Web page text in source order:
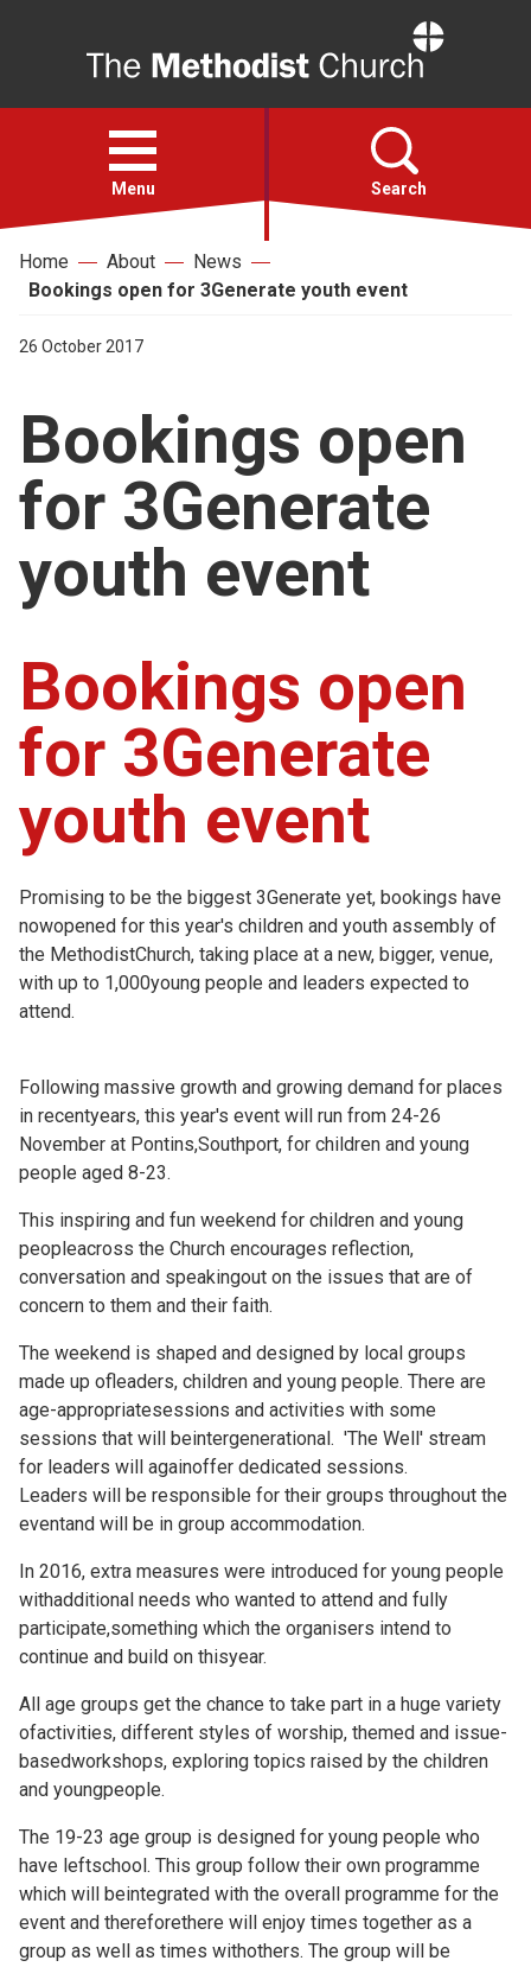
Open
menu
Menu Search
Faith
Action
About
For churches
Church finder
Home About
News
Bookings open for 3Generate youth event
26 October 2017
Bookings open
for 3Generate
youth event
Bookings open
for 3Generate
youth event
Promising to be the biggest 3Generate yet, bookings have
nowopened for this year's children and youth assembly of
the MethodistChurch, taking place at a new, bigger, venue,
with up to 1,000young people and leaders expected to
attend.
Following massive growth and growing demand for places
in recentyears, this year's event will run from 24-26
November at Pontins,Southport, for children and young
people aged 8-23.
This inspiring and fun weekend for children and young
peopleacross the Church encourages reflection,
conversation and speakingout on the issues that are of
concern to them and their faith.
The weekend is shaped and designed by local groups
made up ofleaders, children and young people. There are
age-appropriatesessions and activities with some
sessions that will beintergenerational. 'The Well' stream
for leaders will againoffer dedicated sessions.
Leaders will be responsible for their groups throughout the
eventand will be in group accommodation.
In 2016, extra measures were introduced for young people
withadditional needs who wanted to attend and fully
participate,something which the organisers intend to
continue and build on thisyear.
All age groups get the chance to take part in a huge variety
ofactivities, different styles of worship, themed and issue-
basedworkshops, exploring topics raised by the children
and youngpeople.
The 19-23 age group is designed for young people who
have leftschool. This group follow their own programme
which will beintegrated with the overall programme for the
event and thereforethere will enjoy times together as a
group as well as times withothers. The group will be